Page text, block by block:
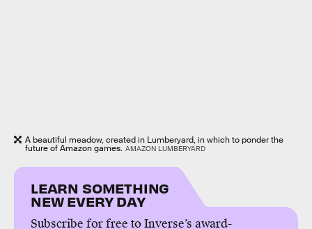
A beautiful meadow, created in Lumberyard, in which to ponder the
future of Amazon games. AMAZON LUMBERYARD
LEARN SOMETHING
NEW EVERY DAY
Subscribe for free to Inverse’s award-